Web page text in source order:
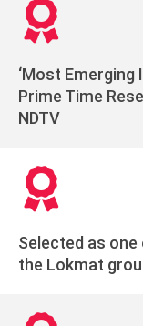
‘Most Emerging
Prime Time
NDTV
Selected as
the Lokmat